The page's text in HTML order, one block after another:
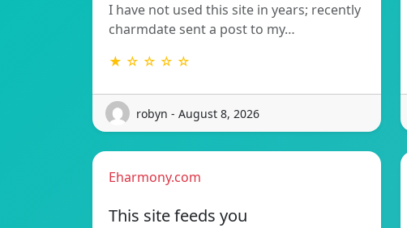
I have not used this site in years; recently
charmdate sent a post to my…
★ ☆ ☆ ☆ ☆
robyn - August 8, 2026
Eharmony.com
This site feeds you